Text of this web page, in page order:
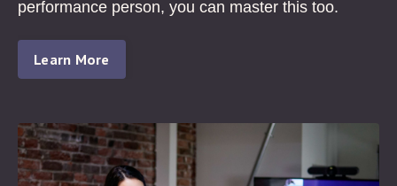
performance person, you can master this too.
Learn More